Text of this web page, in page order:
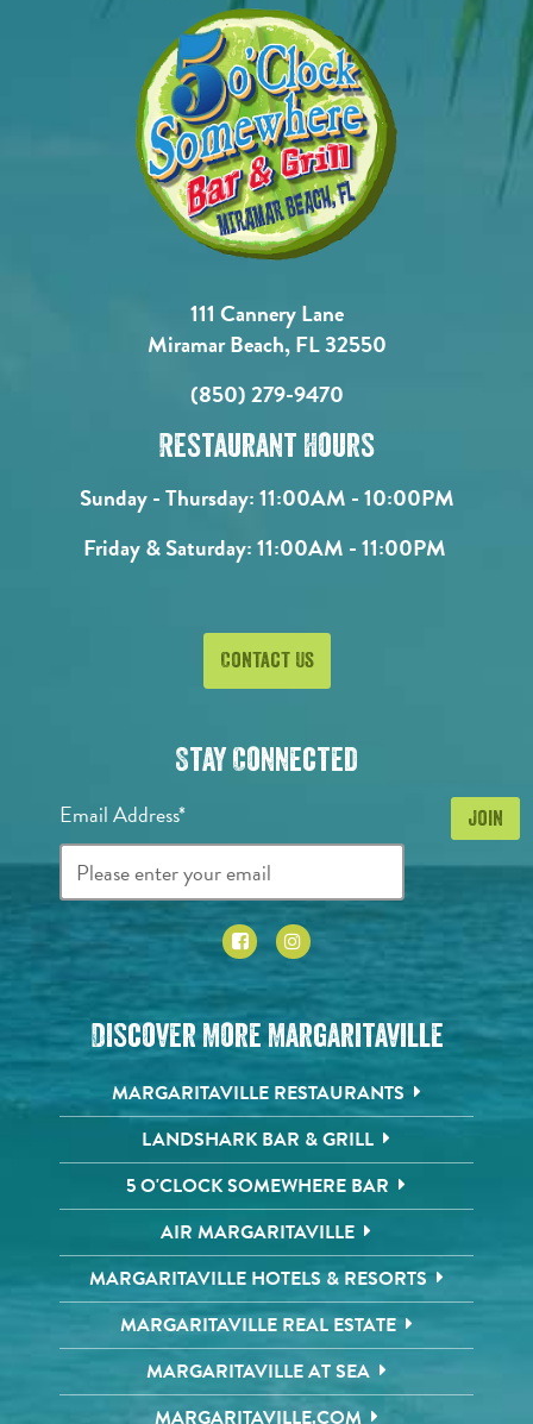
111 Cannery Lane
Miramar Beach, FL 32550
(850) 279-9470
Restaurant Hours
Sunday - Thursday:11:00AM - 10:00PM
Friday & Saturday:11:00AM - 11:00PM
Contact Us
Stay Connected
Email Address*
Discover More Margaritaville
MARGARITAVILLE RESTAURANTS
LANDSHARK BAR & GRILL
5 O'CLOCK SOMEWHERE BAR
AIR MARGARITAVILLE
MARGARITAVILLE HOTELS & RESORTS
MARGARITAVILLE REAL ESTATE
MARGARITAVILLE AT SEA
MARGARITAVILLE.COM